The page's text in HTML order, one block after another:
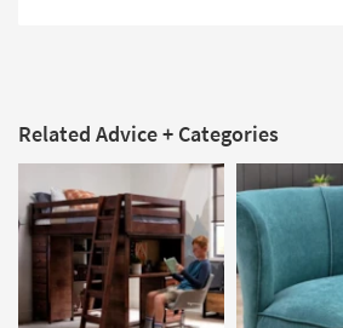
Related Advice + Categories